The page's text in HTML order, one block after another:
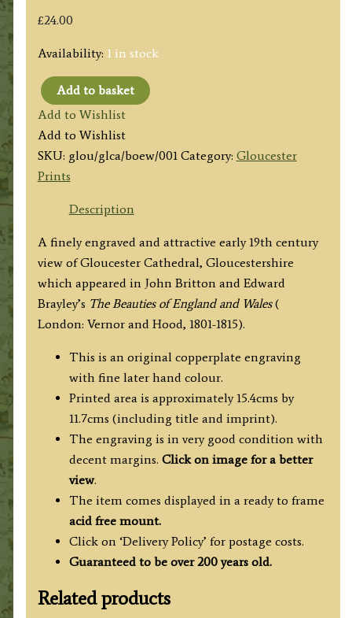
£24.00
Availability: 1 in stock
'GLOCESTER
CATHEDRAL.'
(Gloucester)
by
F.
J.
Storer
c.1802
quantity
Add to basket
Add to Wishlist
Add to Wishlist
SKU: glou/glca/boew/001 Category: Gloucester
Prints
Description
A finely engraved and attractive early 19th century
view of Gloucester Cathedral, Gloucestershire
which appeared in John Britton and Edward
Brayley’s The Beauties of England and Wales(
London: Vernor and Hood, 1801-1815).
This is an original copperplate engraving
with fine later hand colour.
Printed area is approximately 15.4cms by
11.7cms (including title and imprint).
The engraving is in very good condition with
decent margins. Click on image for a better
view.
The item comes displayed in a ready to frame
acid free mount.
Click on ‘Delivery Policy’ for postage costs.
Guaranteed to be over 200 years old.
Related products